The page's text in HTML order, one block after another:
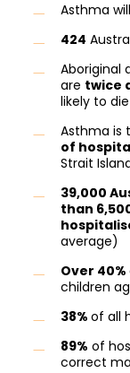
Asthma
424
Aboriginal
are twice
likely to
Asthma is
of
Strait
39,000
than
average)
Over 40%
children
38%of all
89% of
correct